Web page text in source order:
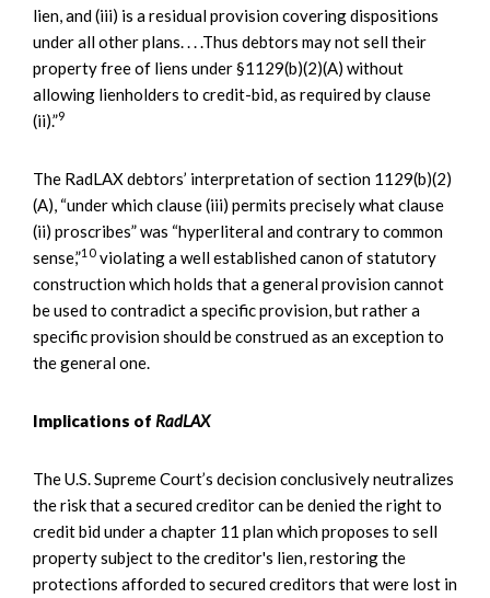
lien, and (iii) is a residual provision covering dispositions
under all other plans. . . .Thus debtors may not sell their
property free of liens under §1129(b)(2)(A) without
allowing lienholders to credit-bid, as required by clause
(ii).”9
The RadLAX debtors’ interpretation of section 1129(b)(2)
(A), “under which clause (iii) permits precisely what clause
(ii) proscribes” was “hyperliteral and contrary to common
sense,”10 violating a well established canon of statutory
construction which holds that a general provision cannot
be used to contradict a specific provision, but rather a
specific provision should be construed as an exception to
the general one.
Implications of RadLAX
The U.S. Supreme Court’s decision conclusively neutralizes
the risk that a secured creditor can be denied the right to
credit bid under a chapter 11 plan which proposes to sell
property subject to the creditor's lien, restoring the
protections afforded to secured creditors that were lost in